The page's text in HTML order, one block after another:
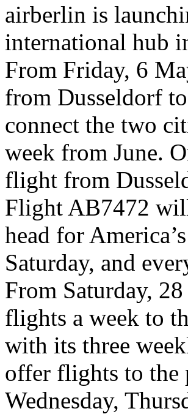
airberlin is
international hub
From Friday, 6
from Dusseldorf
connect the two
week from June.
flight from
Flight AB7472
head for
Saturday, and
From Saturday,
flights a week to
with its three
offer flights to the
Wednesday,